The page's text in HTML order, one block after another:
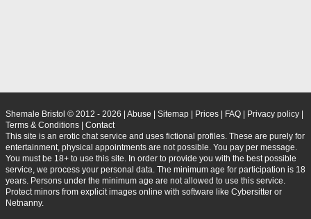
Shemale Bristol © 2012 - 2026 Abuse Sitemap| Prices| FAQ| Privacy policy|
Terms & Conditions| Contact
This site is an erotic chat service and uses fictional profiles. These are purely for
entertainment, physical appointments are not possible. You pay per message.
You must be 18+ to use this site. In order to provide you with the best possible
service, we process your personal data. The minimum age for participation is 18
years. Persons under the minimum age are not allowed to use this service.
Protect minors from explicit images online with software like Cybersitter or
Netnanny.